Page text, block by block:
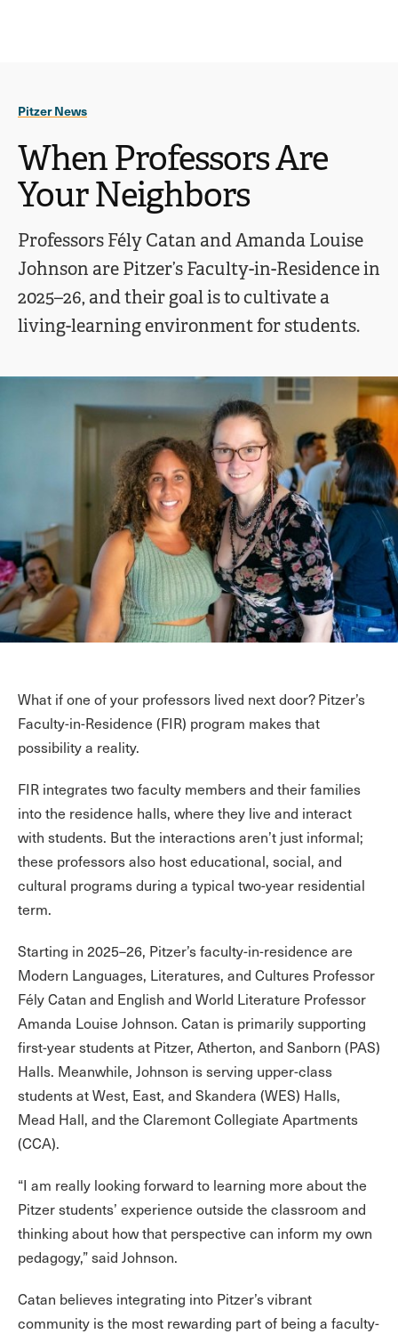
Pitzer News
When Professors Are
Your Neighbors
Professors Fély Catan and Amanda Louise
Johnson are Pitzer’s Faculty-in-Residence in
2025–26, and their goal is to cultivate a
living-learning environment for students.
What if one of your professors lived next door? Pitzer’s
Faculty-in-Residence (FIR) program makes that
possibility a reality.
FIR integrates two faculty members and their families
into the residence halls, where they live and interact
with students. But the interactions aren’t just informal;
these professors also host educational, social, and
cultural programs during a typical two-year residential
term.
Starting in 2025–26, Pitzer’s faculty-in-residence are
Modern Languages, Literatures, and Cultures Professor
Fély Catan and English and World Literature Professor
Amanda Louise Johnson. Catan is primarily supporting
first-year students at Pitzer, Atherton, and Sanborn (PAS)
Halls. Meanwhile, Johnson is serving upper-class
students at West, East, and Skandera (WES) Halls,
Mead Hall, and the Claremont Collegiate Apartments
(CCA).
“I am really looking forward to learning more about the
Pitzer students’ experience outside the classroom and
thinking about how that perspective can inform my own
pedagogy,” said Johnson.
Catan believes integrating into Pitzer’s vibrant
community is the most rewarding part of being a faculty-